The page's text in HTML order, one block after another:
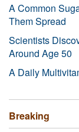
A Common
Them Spread
Scientists
Around Age 50
A Daily
Breaking